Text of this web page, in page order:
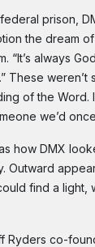
prison,
the dream
“It’s always
These
of the
we’d
how DMX
Outward
find a
Ryders co-